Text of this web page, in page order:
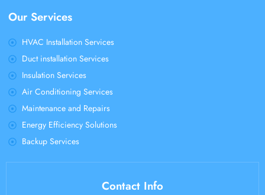
Our Services
HVAC Installation Services
Duct installation Services
Insulation Services
Air Conditioning Services
Maintenance and Repairs
Energy Efficiency Solutions
Backup Services
Contact Info